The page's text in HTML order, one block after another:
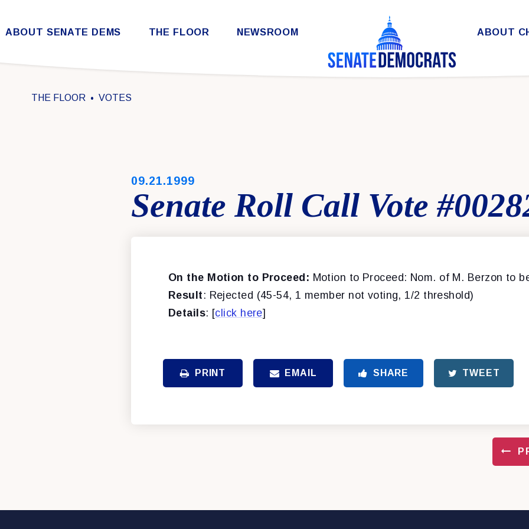
Skip to content
ABOUT SENATE DEMS THE FLOOR NEWSROOM ABOUT
THE FLOOR VOTES
PUBLISHED:
09.21.1999
Senate Roll Call Vote
On the Motion to Proceed: Motion to Proceed: Nom. of M. Berzon to
Result : Rejected (45-54, 1 member not voting, 1/2 threshold)
Details: [click here]
PRINT EMAIL SHARE TWEET